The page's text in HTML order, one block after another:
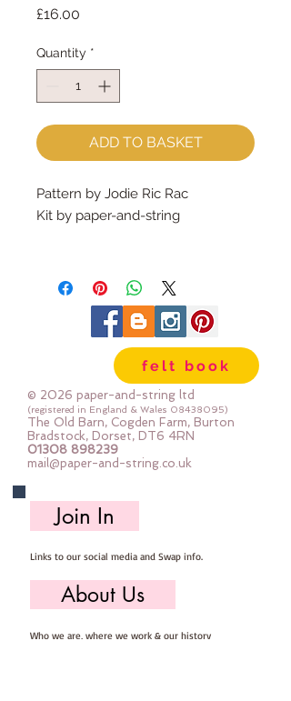
£16.00
Quantity *
ADD TO BASKET
Pattern by Jodie Ric Rac
Kit by paper-and-string
A professionally printed pattern,
imported from Australia complete
with instructions
Felt, safety eyes, buttons for joints,
embroidery thread for the spots,
plastic pellets & stuffing: The felt
is all 30% wool blend
What do you make?
alphabet block
This is completely hand sewn
Do I need anything else?
Yes, you need your own needle,
felt book
© 2026 paper-and-string ltd
(registered in England & Wales 08438095)
The Old Barn, Cogden Farm, Burton
Bradstock, Dorset, DT6 4RN
01308 898239
mail@paper-and-string.co.uk
Join In
Links to our social media and Swap info.
About Us
Who we are, where we work & our history